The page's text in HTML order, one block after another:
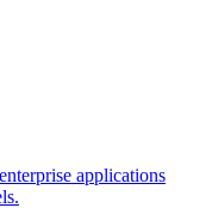
applications